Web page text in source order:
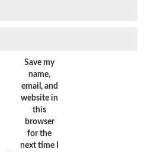
Save my
name,
email, and
website in
this
browser
for the
next time I